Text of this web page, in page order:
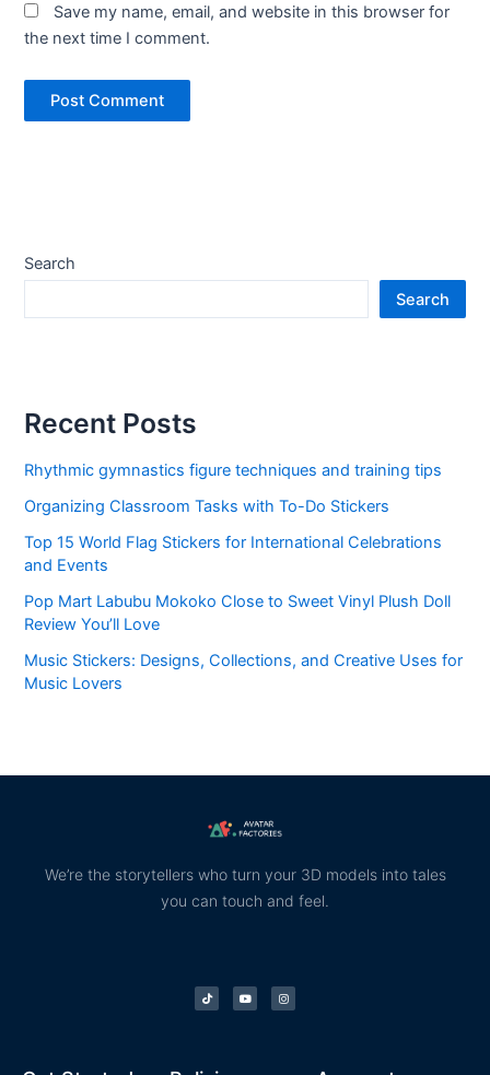
Save my name, email, and website in this browser for
the next time I comment.
Search
Search
Recent Posts
Rhythmic gymnastics figure techniques and training tips
Organizing Classroom Tasks with To-Do Stickers
Top 15 World Flag Stickers for International Celebrations
and Events
Pop Mart Labubu Mokoko Close to Sweet Vinyl Plush Doll
Review You’ll Love
Music Stickers: Designs, Collections, and Creative Uses for
Music Lovers
We’re the storytellers who turn your 3D models into tales
you can touch and feel.
k
t
o
u
t
u
s
t
a